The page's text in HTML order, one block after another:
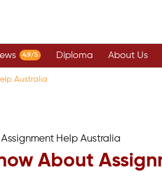
4.9/5 Diploma About Us
Australia
Assignment Help Australia
About